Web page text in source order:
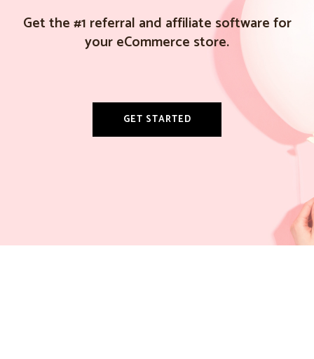
Get the #1 referral and affiliate software for
your eCommerce store.
GET STARTED